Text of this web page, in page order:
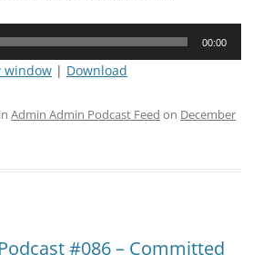
00:00
window | Download
Admin Admin Podcast Feed on December
#086 – Committed